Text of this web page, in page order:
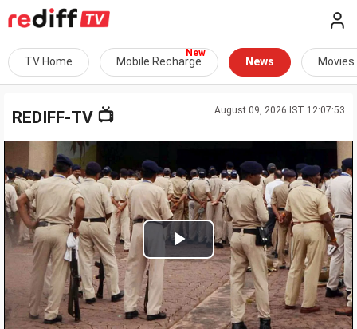
TV Home Mobile Recharge News Movies
August 09, 2026 IST 12:07:53
REDIFF-TV 📺
Play
Video